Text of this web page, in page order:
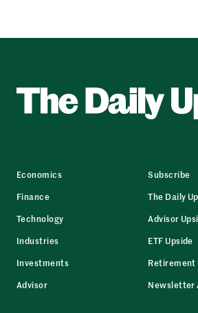
Economics
Finance
Technology
Industries
Investments
Advisor
Subscribe
The Daily
Advisor
ETF Upside
Retirement
Newsletter